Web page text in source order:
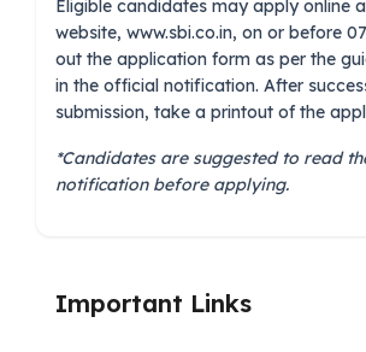
Eligible candidates may apply online
website, www.sbi.co.in, on or before
out the application form as per the
in the official notification. After
submission, take a printout of the
*Candidates are suggested to read
notification before applying.
Important Links